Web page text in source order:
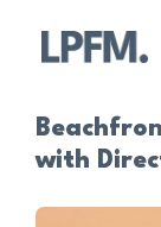
with